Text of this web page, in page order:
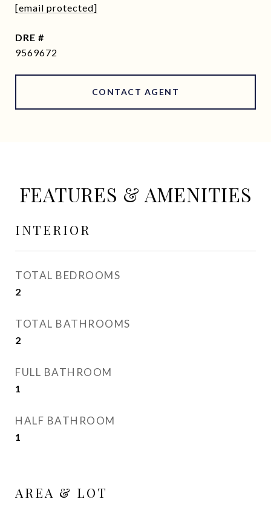
[email protected]
DRE #
9569672
CONTACT AGENT
FEATURES & AMENITIES
INTERIOR
TOTAL BEDROOMS
2
TOTAL BATHROOMS
2
FULL BATHROOM
1
HALF BATHROOM
1
AREA & LOT